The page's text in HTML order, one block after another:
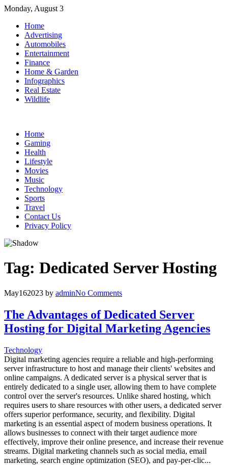
Skip
content
Monday, August 3
Home
Advertising
Automobiles
Entertainment
Finance
Home & Garden
Infographics
Real Estate
Wildlife
Home
Gaming
Health
Lifestyle
Movies
Music
Technology
Sports
Travel
Contact Us
Privacy Policy
Tag: Dedicated Server Hosting
May162023 by adminNo Comments
The Advantages of Dedicated Server
Hosting for Digital Marketing Agencies
Technology
Digital marketing agencies require a reliable and high-performing
server infrastructure to host and manage their clients' websites and
online campaigns. A dedicated server is a physical server that is
entirely dedicated to a single user, allowing them to have complete
control over the server's resources. Unlike shared hosting, which
requires users to share resources with other users, a dedicated server
offers superior performance, security, and flexibility. Digital
marketing is an essential aspect of modern business operations. It
allows businesses to connect with their target audience more
effectively, improve their online presence, and increase their revenue
streams. Digital marketing channels such as social media, email
marketing, search engine optimization (SEO), and pay-per-clic...